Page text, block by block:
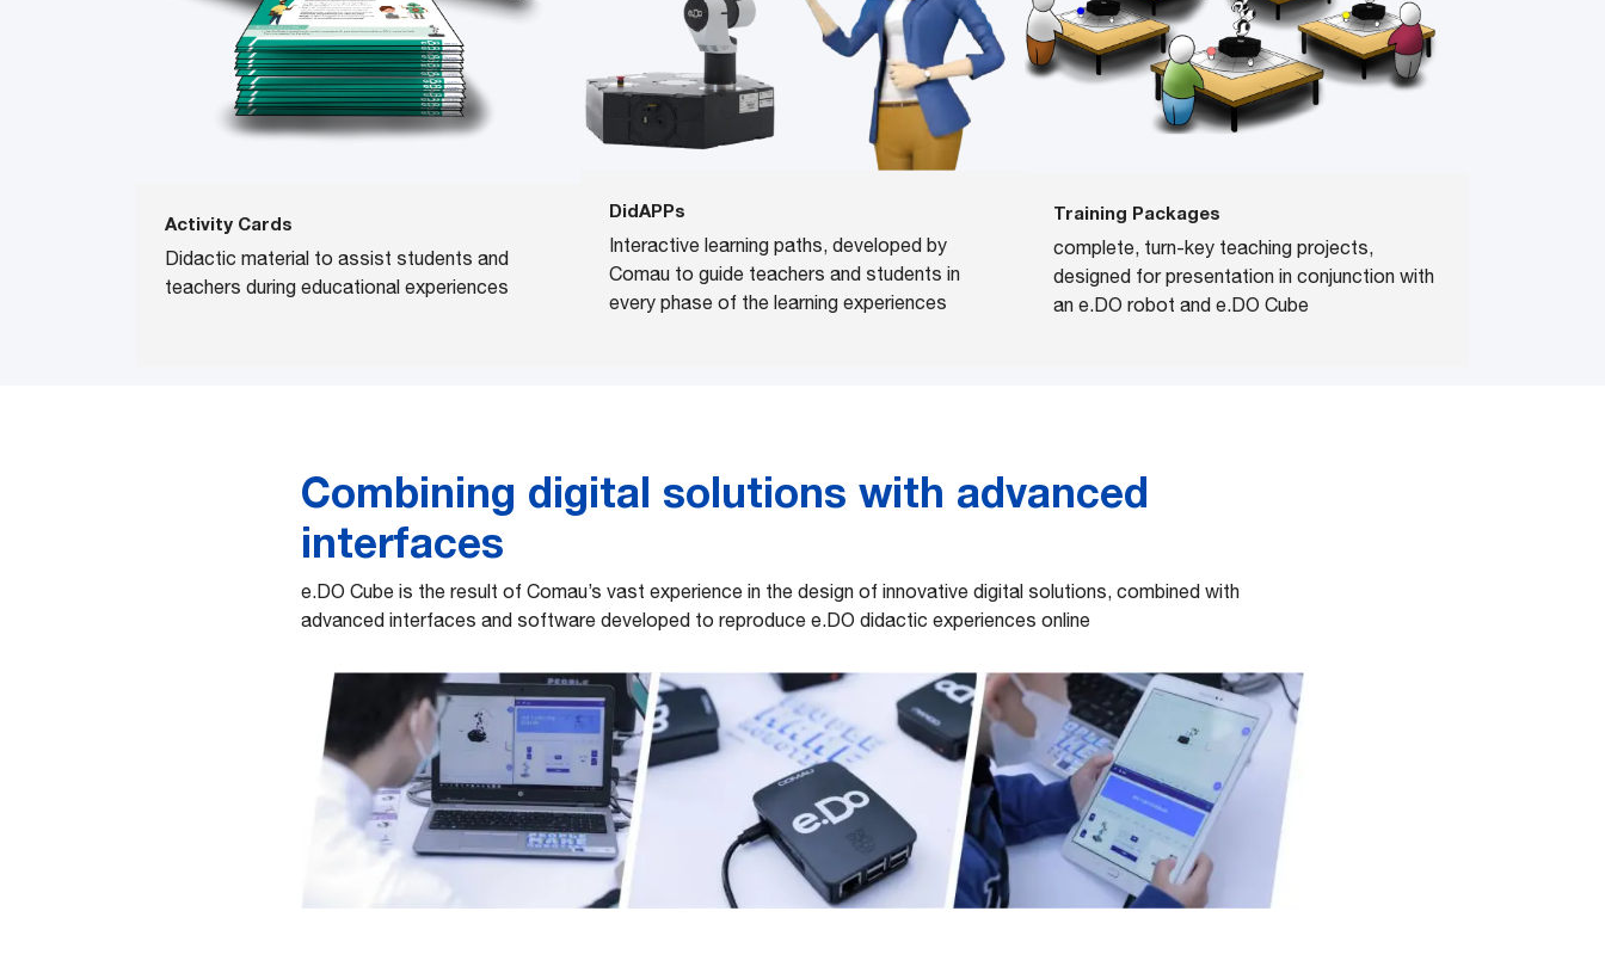
Activity Cards
Didactic material to assist students and
teachers during educational experiences
DidAPPs
Interactive learning paths, developed by
Comau to guide teachers and students in
every phase of the learning experiences
Training Packages
complete, turn-key teaching projects,
designed for presentation in conjunction with
an e.DO robot and e.DO Cube
Combining digital solutions with advanced
interfaces
e.DO Cube is the result of Comau’s vast experience in the design of innovative digital solutions, combined with
advanced interfaces and software developed to reproduce e.DO didactic experiences online